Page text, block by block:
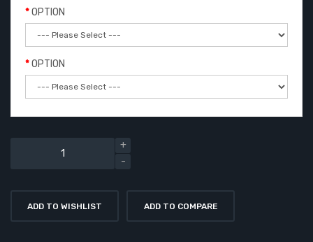
OPTION
OPTION
ADD TO WISHLIST ADD TO COMPARE